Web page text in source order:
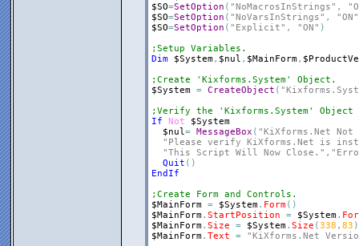
$SO=SetOption ( "NoMacrosInStrings" ,
$SO=SetOption ( "NoVarsInStrings" , "ON"
$SO=SetOption ( "Explicit" , "ON" )
;Setup Variables.
Dim
$System, $nul , $MainForm,
;Create 'Kixforms.System' Object.
$System = CreateObject (
;Verify the 'Kixforms.System'
If
Not
$System
$nul= MessageBox ( "KiXforms.Net
"Please verify KiXforms.Net is
"This Script Will Now Close." ,
Quit ( )
EndIf
;Create Form and Controls.
$MainForm = $System. Form( )
$MainForm. StartPosition = $System.
$MainForm. Size = $System. Size (338 , 83 )
$MainForm. Text = "KiXforms.Net